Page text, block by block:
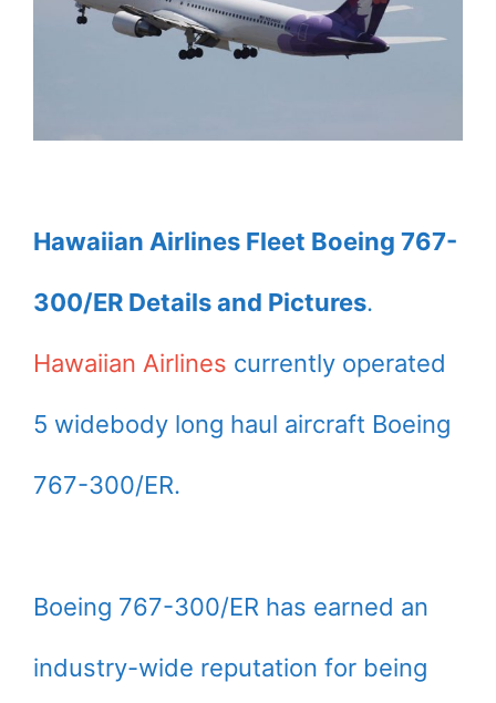
Hawaiian Airlines Fleet Boeing 767-
300/ER Details and Pictures.
Hawaiian Airlines currently operated
5 widebody long haul aircraft Boeing
767-300/ER.
Boeing 767-300/ER has earned an
industry-wide reputation for being